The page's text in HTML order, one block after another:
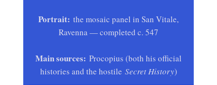
Portrait: the mosaic panel in San Vitale,
Ravenna — completed c. 547
Main sources: Procopius (both his official
histories and the hostile Secret History)